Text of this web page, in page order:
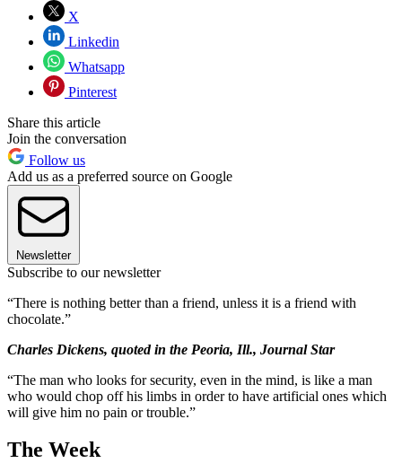
X
Linkedin
Whatsapp
Pinterest
Share this article
Join the conversation
Follow us
Add us as a preferred source on Google
Newsletter
Subscribe to our newsletter
“There is nothing better than a friend, unless it is a friend with
chocolate.”
Charles Dickens, quoted in the Peoria, Ill., Journal Star
“The man who looks for security, even in the mind, is like a man
who would chop off his limbs in order to have artificial ones which
will give him no pain or trouble.”
The Week